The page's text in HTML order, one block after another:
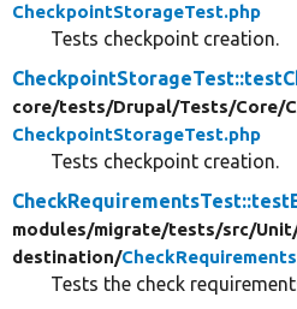
CheckpointStorageTest.php
Tests checkpoint creation.
core/tests/Drupal/Tests/Core/
CheckpointStorageTest.php
Tests checkpoint creation.
modules/migrate/tests/src/
destination/
Tests the check